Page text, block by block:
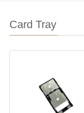
Card Tray